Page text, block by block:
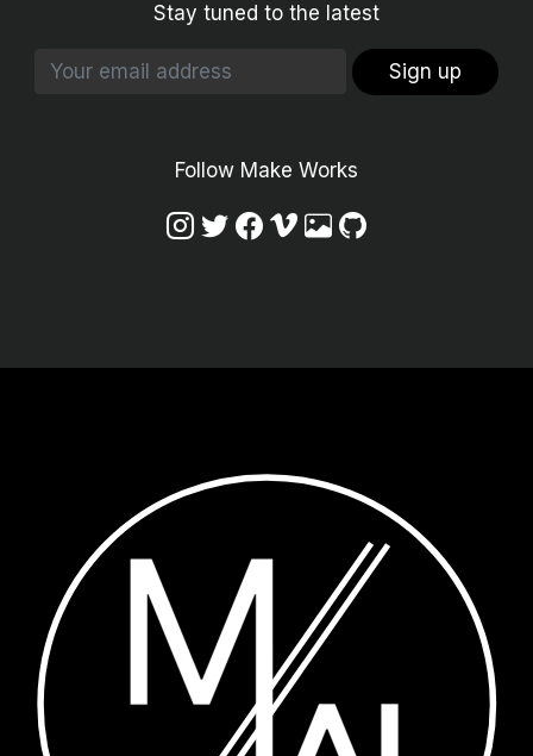
Stay tuned to the latest
Sign up
Follow Make Works